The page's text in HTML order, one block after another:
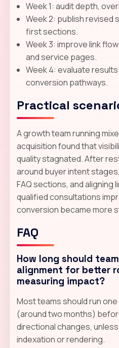
Week 1: audit depth,
Week 2: publish revised
first sections.
Week 3: improve link
and service pages.
Week 4: evaluate
conversion pathways.
Practical
A growth team running
acquisition found that
quality stagnated. After
around buyer intent
FAQ sections, and aligning
qualified consultations
conversion became more
FAQ
How long should
alignment for better
measuring impact?
Most teams should run
(around two months)
directional changes,
indexation or rendering.